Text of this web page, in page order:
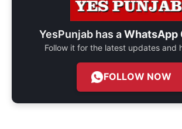
YesPunjab has aWhatsApp
Follow it for the latest updates and
FOLLOW NOW